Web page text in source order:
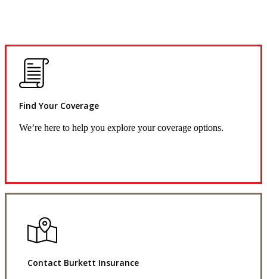
Find Your Coverage
We’re here to help you explore your coverage options.
Contact Burkett Insurance